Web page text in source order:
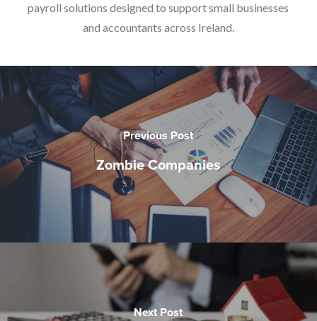
payroll solutions designed to support small businesses
and accountants across Ireland.
Previous Post
Zombie Companies
Next Post